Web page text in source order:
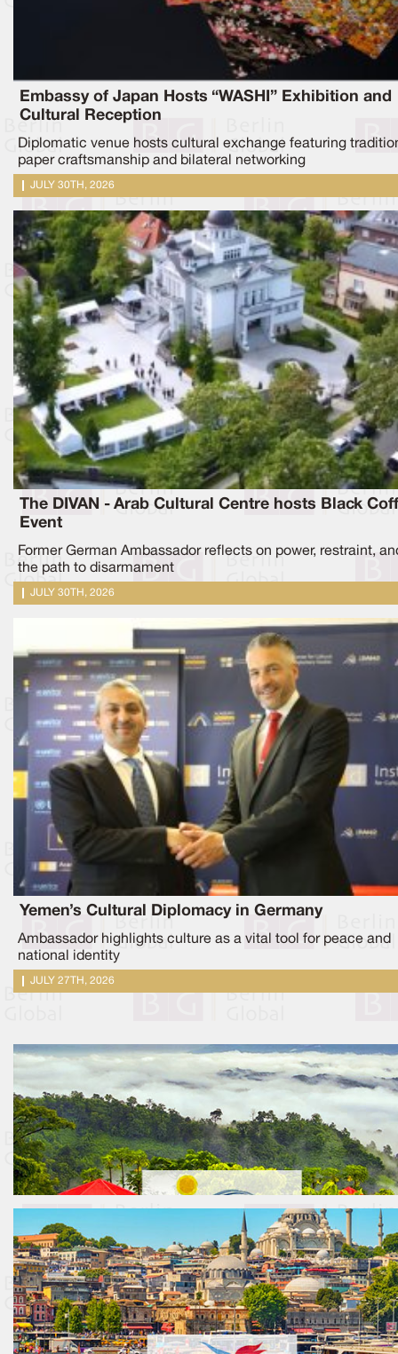
Embassy of Japan Hosts “WASHI” Exhibition and
Cultural Reception
Diplomatic venue hosts cultural exchange featuring
paper craftsmanship and bilateral networking
JULY 30TH, 2026
The DIVAN - Arab Cultural Centre hosts Black
Event
Former German Ambassador reflects on power, restraint,
the path to disarmament
JULY 30TH, 2026
Yemen’s Cultural Diplomacy in Germany
Ambassador highlights culture as a vital tool for peace and
national identity
JULY 27TH, 2026